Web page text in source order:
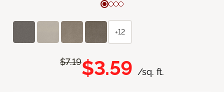
$7.19$3.59 /sq. ft.
+12